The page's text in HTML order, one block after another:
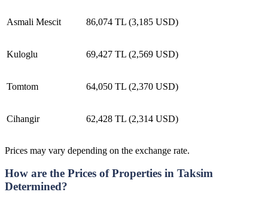
Asmali Mescit 86,074 TL (3,185 USD)
Kuloglu 69,427 TL (2,569 USD)
Tomtom 64,050 TL (2,370 USD)
Cihangir 62,428 TL (2,314 USD)
Prices may vary depending on the exchange rate.
How are the Prices of Properties in Taksim
Determined?